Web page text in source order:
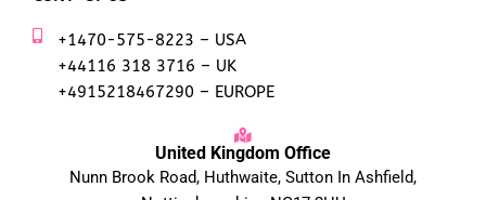
+1470-575-8223 – USA
+44116 318 3716 – UK
+4915218467290 – EUROPE
United Kingdom Office
Nunn Brook Road, Huthwaite, Sutton In Ashfield,